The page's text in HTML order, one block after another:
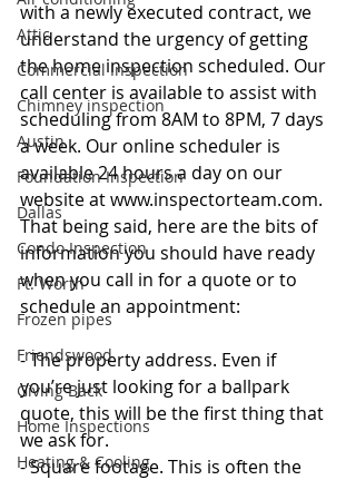
Attic
Commercial Inspection
Chimney inspection
Austin
Foundation Inspection
Dallas
Condo Inspection
Ft. Worth
Frozen pipes
Friendswood
Giving Back
Home Inspections
Heating & Cooling
with a newly executed contract, we
understand the urgency of getting
the home inspection scheduled. Our
call center is available to assist with
scheduling from 8AM to 8PM, 7 days
a week. Our online scheduler is
available 24 hours a day on our
website at www.inspectorteam.com.
That being said, here are the bits of
information you should have ready
when you call in for a quote or to
schedule an appointment:
- The property address. Even if
you’re just looking for a ballpark
quote, this will be the first thing that
we ask for.
- Square footage. This is often the